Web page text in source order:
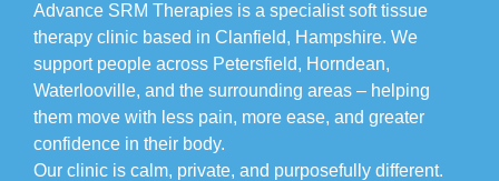
Advance SRM Therapies is a specialist soft tissue
therapy clinic based in Clanfield, Hampshire. We
support people across Petersfield, Horndean,
Waterlooville, and the surrounding areas – helping
them move with less pain, more ease, and greater
confidence in their body.
Our clinic is calm, private, and purposefully different.